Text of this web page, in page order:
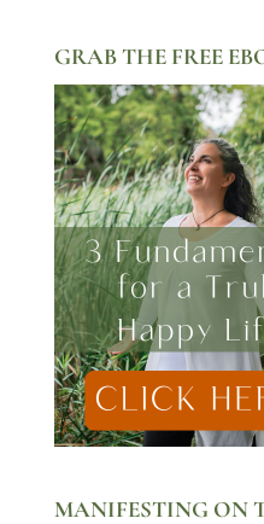
GRAB THE FREE
MANIFESTING ON